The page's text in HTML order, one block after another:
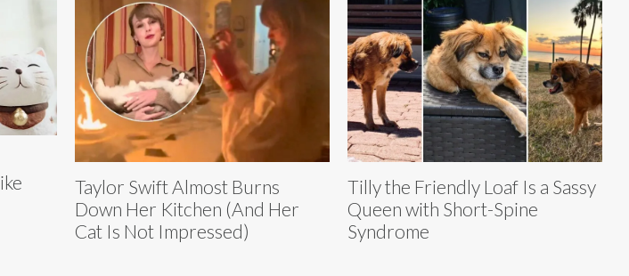
Taylor Swift Almost Burns
Down Her Kitchen (And Her
Cat Is Not Impressed)
Tilly the Friendly Loaf Is a Sassy
Queen with Short-Spine
Syndrome